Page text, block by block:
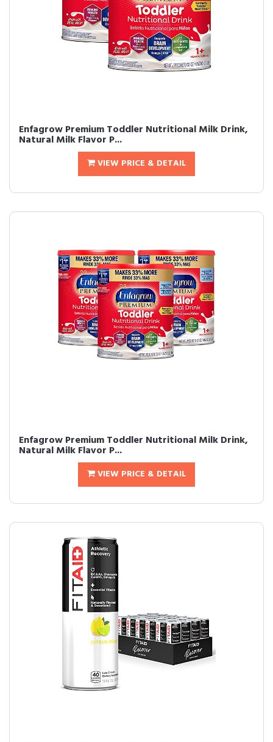
Enfagrow Premium Toddler Nutritional Milk Drink,
Natural Milk Flavor P...
VIEW PRICE & DETAIL
Enfagrow Premium Toddler Nutritional Milk Drink,
Natural Milk Flavor P...
VIEW PRICE & DETAIL